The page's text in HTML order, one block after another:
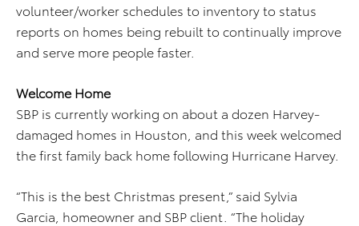
volunteer/worker schedules to inventory to status
reports on homes being rebuilt to continually improve
and serve more people faster.
Welcome Home
SBP is currently working on about a dozen Harvey-
damaged homes in Houston, and this week welcomed
the first family back home following Hurricane Harvey.
“This is the best Christmas present,” said Sylvia
Garcia, homeowner and SBP client. “The holiday